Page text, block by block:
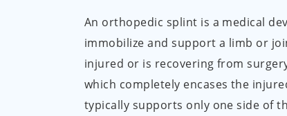
An orthopedic splint is a medical
immobilize and support a limb or
injured or is recovering from
which completely encases the
typically supports only one side of